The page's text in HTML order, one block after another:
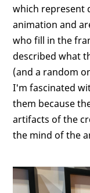
which represent
animation and
who fill in the
described what
(and a random
I'm fascinated
them because
artifacts of the
the mind of the